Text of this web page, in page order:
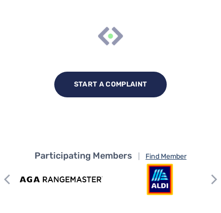
START A COMPLAINT
Participating Members Find Member